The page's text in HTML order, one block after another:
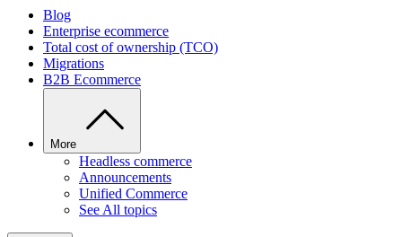
Blog
Enterprise ecommerce
Total cost of ownership (TCO)
Migrations
B2B Ecommerce
More
Headless commerce
Announcements
Unified Commerce
See All topics